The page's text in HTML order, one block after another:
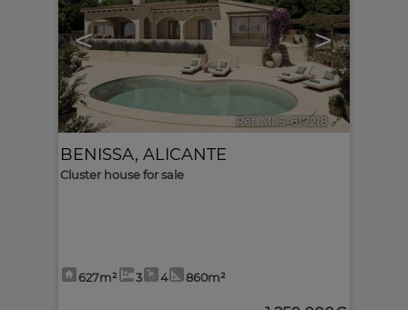
< >
Ref. MLS-617218 🔗
BENISSA, ALICANTE
Cluster house for sale
627m² 3 4 860m²